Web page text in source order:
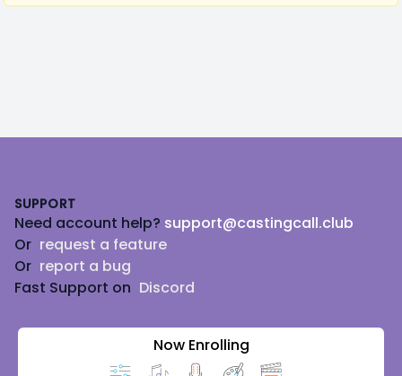
SUPPORT
Need account help? support@castingcall.club
Or request a feature
Or report a bug
Fast Support on Discord
Now Enrolling